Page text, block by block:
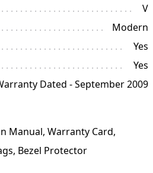
V
Modern
Yes
Yes
Dated - September 2009
Manual, Warranty Card,
Bezel Protector